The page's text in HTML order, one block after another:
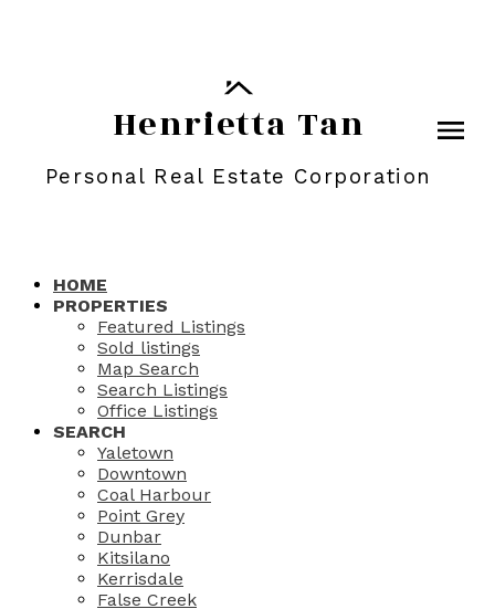
Henrietta Tan
Personal Real Estate Corporation
HOME
PROPERTIES
Featured Listings
Sold listings
Map Search
Search Listings
Office Listings
SEARCH
Yaletown
Downtown
Coal Harbour
Point Grey
Dunbar
Kitsilano
Kerrisdale
False Creek